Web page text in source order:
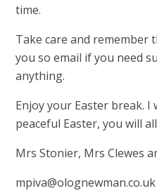
time.
Take care and remember
you so email if you need
anything.
Enjoy your Easter break. I
peaceful Easter, you will
Mrs Stonier, Mrs Clewes
mpiva@olognewman.co.uk